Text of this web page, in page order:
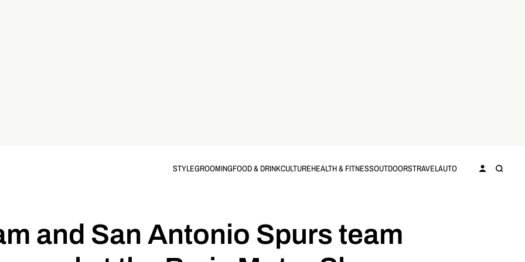
STYLEGROOMINGFOOD & DRINKCULTUREHEALTH & FITNESSOUTDOORSTRAVELAUTO
and San Antonio Spurs team